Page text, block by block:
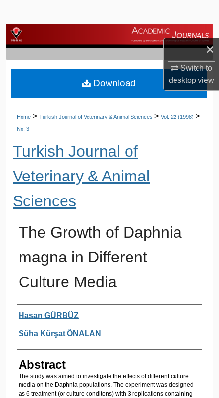
×
Switch to
desktopview
Browse Journals
My Account
About
Home > Turkish Journal of Veterinary & Animal Sciences > Vol. 22 (1998) >
No. 3
Turkish Journal of
Veterinary & Animal
Sciences
The Growth of Daphnia
magna in Different
Culture Media
Authors
Hasan GÜRBÜZ
Süha Kürşat ÖNALAN
Abstract
The study was aimed to investigate the effects of different culture
media on the Daphnia populations. The experiment was designed
as 6 treatment (or culture conditons) with 3 replications containing
Download